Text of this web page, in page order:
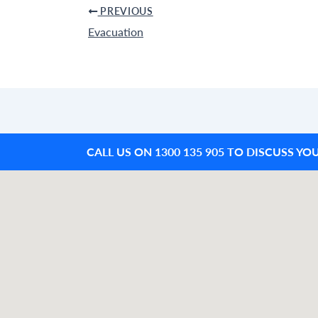
PREVIOUS
Evacuation
CALL US ON 1300 135 905 TO DISCUSS